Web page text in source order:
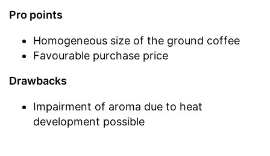
Pro points
Homogeneous size of the ground coffee
Favourable purchase price
Drawbacks
Impairment of aroma due to heat
development possible